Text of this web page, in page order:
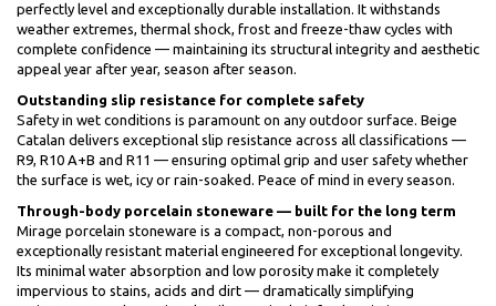
perfectly level and exceptionally durable installation. It withstands
weather extremes, thermal shock, frost and freeze-thaw cycles with
complete confidence — maintaining its structural integrity and aesthetic
appeal year after year, season after season.
Outstanding slip resistance for complete safety
Safety in wet conditions is paramount on any outdoor surface. Beige
Catalan delivers exceptional slip resistance across all classifications —
R9, R10 A+B and R11 — ensuring optimal grip and user safety whether
the surface is wet, icy or rain-soaked. Peace of mind in every season.
Through-body porcelain stoneware — built for the long term
Mirage porcelain stoneware is a compact, non-porous and
exceptionally resistant material engineered for exceptional longevity.
Its minimal water absorption and low porosity make it completely
impervious to stains, acids and dirt — dramatically simplifying